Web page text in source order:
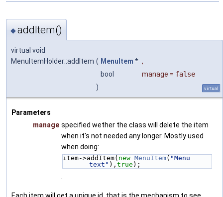
◆addItem()
virtual void
MenuItemHolder::addItem ( MenuItem * ,
bool
manage = false
)
virtual
Parameters
manage specified wether the class will delete the item
when it's not needed any longer. Mostly used
when doing:
item->addItem( new MenuItem( "Menu
text" ), true );
Each item will get a unique id, that is the mechanism to see